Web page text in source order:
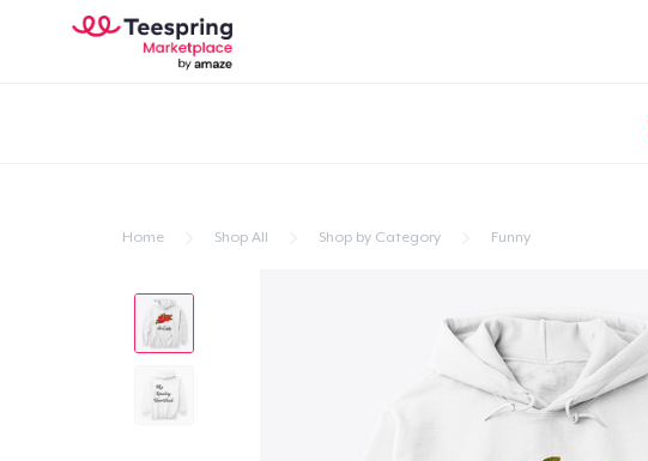
Home Shop All Shop by Category Funny